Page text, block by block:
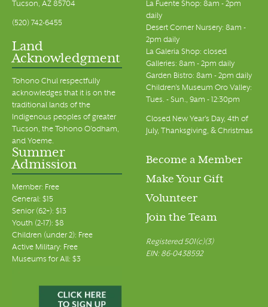
Tucson, AZ 85704
(520) 742-6455
Land
Acknowledgment
Tohono Chul respectfully
acknowledges that it is on the
traditional lands of the
Indigenous peoples of greater
Tucson, the Tohono O’odham,
and Yoeme.
La Fuente Shop: 8am - 2pm
daily
Desert Corner Nursery: 8am -
2pm daily
La Galeria Shop: closed
Galleries: 8am - 2pm daily
Garden Bistro: 8am - 2pm daily
Children's Museum Oro Valley:
Tues. - Sun., 9am - 12:30pm
Closed New Year's Day, 4th of
July, Thanksgiving, & Christmas
Summer
Admission
Member: Free
General: $15
Senior (62+): $13
Youth (2-17): $8
Children (under 2): Free
Active Military: Free
Museums for All: $3
Become a Member
Make Your Gift
Volunteer
Join the Team
Registered 501(c)(3)
EIN: 86-0438592